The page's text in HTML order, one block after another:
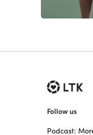
Follow us
Podcast: